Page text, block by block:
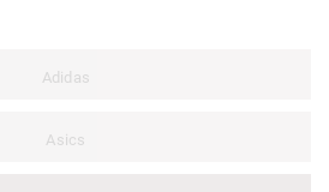
Adidas
Asics